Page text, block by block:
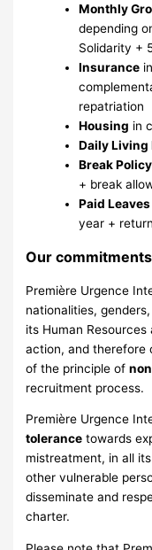
Monthly
depending
Solidarity +
Insurance
repatriation
Housing in
Daily Living
Break
+ break
Paid
year +
Our commitments
Première Urgence
nationalities,
its Human
action, and therefore
of the principle of
recruitment process.
Première Urgence
tolerance towards
mistreatment, in all
other vulnerable
disseminate and
charter.